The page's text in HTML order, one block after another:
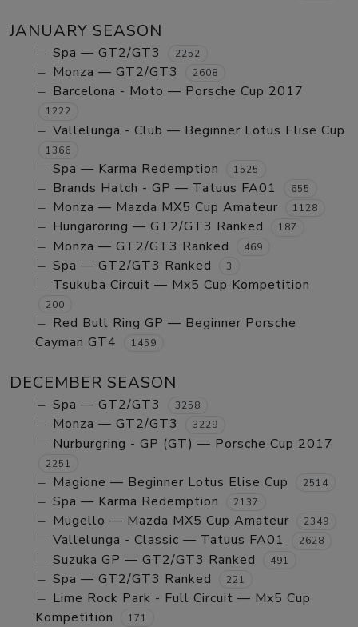
JANUARY SEASON
Spa — GT2/GT3 2252
Monza — GT2/GT3 2608
Barcelona - Moto — Porsche Cup 2017
1222
Vallelunga - Club — Beginner Lotus Elise Cup
1366
Spa — Karma Redemption 1525
Brands Hatch - GP — Tatuus FA01 655
Monza — Mazda MX5 Cup Amateur 1128
Hungaroring — GT2/GT3 Ranked 187
Monza — GT2/GT3 Ranked 469
Spa — GT2/GT3 Ranked 3
Tsukuba Circuit — Mx5 Cup Kompetition
200
Red Bull Ring GP — Beginner Porsche
Cayman GT4
1459
DECEMBER SEASON
Spa — GT2/GT3 3258
Monza — GT2/GT3 3229
Nurburgring - GP (GT) — Porsche Cup 2017
2251
Magione — Beginner Lotus Elise Cup 2514
Spa — Karma Redemption 2137
Mugello — Mazda MX5 Cup Amateur 2349
Vallelunga - Classic — Tatuus FA01 2628
Suzuka GP — GT2/GT3 Ranked 491
Spa — GT2/GT3 Ranked 221
Lime Rock Park - Full Circuit — Mx5 Cup
Kompetition
171